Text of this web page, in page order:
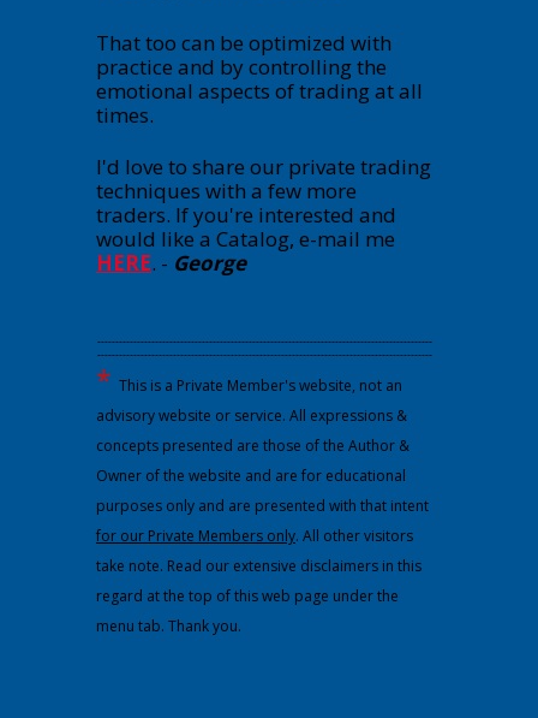
That too can be optimized with
practice and by controlling the
emotional aspects of trading at all
times.
I'd love to share our private trading
techniques with a few more
traders. If you're interested and
would like a Catalog, e-mail me
HERE. - George
---------------------------------------------------------------------------------------------
---------------------------------------------------------------------------------------------
* This is a Private Member's website, not an
advisory website or service. All expressions &
concepts presented are those of the Author &
Owner of the website and are for educational
purposes only and are presented with that intent
for our Private Members only. All other visitors
take note. Read our extensive disclaimers in this
regard at the top of this web page under the
menu tab. Thank you.